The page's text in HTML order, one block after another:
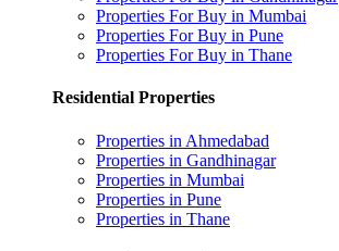
Properties For Buy in Mumbai
Properties For Buy in Pune
Properties For Buy in Thane
Residential Properties
Properties in Ahmedabad
Properties in Gandhinagar
Properties in Mumbai
Properties in Pune
Properties in Thane